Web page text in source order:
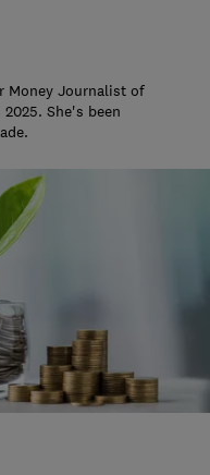
Money Journalist of
She's been